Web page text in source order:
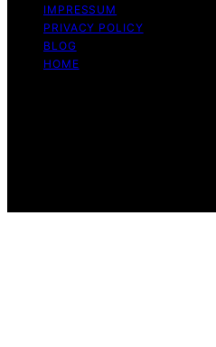
IMPRESSUM
PRIVACY POLICY
BLOG
HOME